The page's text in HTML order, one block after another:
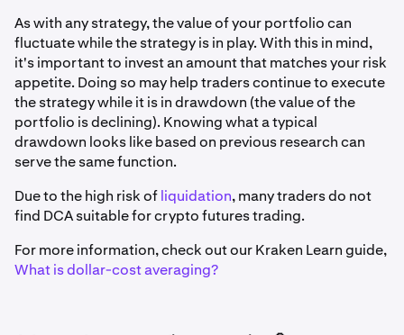
As with any strategy, the value of your portfolio can
fluctuate while the strategy is in play. With this in mind,
it's important to invest an amount that matches your risk
appetite. Doing so may help traders continue to execute
the strategy while it is in drawdown (the value of the
portfolio is declining). Knowing what a typical
drawdown looks like based on previous research can
serve the same function.
Due to the high risk ofliquidation, many traders do not
find DCA suitable for crypto futures trading.
For more information, check out our Kraken Learn guide,
What is dollar-cost averaging?